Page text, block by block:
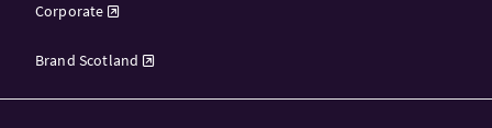
Corporate
Brand Scotland